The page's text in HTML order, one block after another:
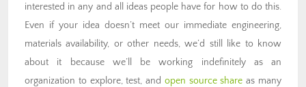
interested in any and all ideas people have for how to do this.
Even if your idea doesn’t meet our immediate engineering,
materials availability, or other needs, we’d still like to know
about it because we’ll be working indefinitely as an
organization to explore, test, and open source share as many